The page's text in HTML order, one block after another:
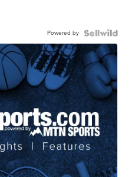
Powered by